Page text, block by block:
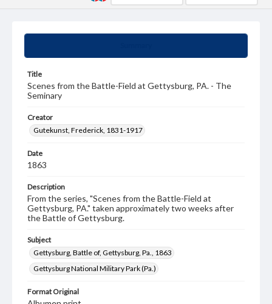
Title
Scenes from the Battle-Field at Gettysburg, PA. - The
Seminary
Creator
Gutekunst, Frederick, 1831-1917
Date
1863
Description
From the series, "Scenes from the Battle-Field at
Gettysburg, PA." taken approximately two weeks after
the Battle of Gettysburg.
Subject
Gettysburg, Battle of, Gettysburg, Pa., 1863
Gettysburg National Military Park (Pa.)
Format Original